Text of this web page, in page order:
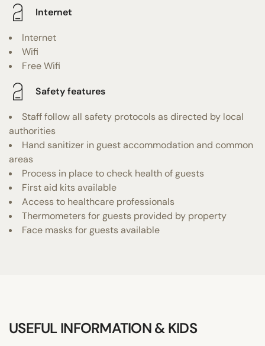
Internet
Internet
Wifi
Free Wifi
Safety features
Staff follow all safety protocols as directed by local
authorities
Hand sanitizer in guest accommodation and common
areas
Process in place to check health of guests
First aid kits available
Access to healthcare professionals
Thermometers for guests provided by property
Face masks for guests available
USEFUL INFORMATION & KIDS